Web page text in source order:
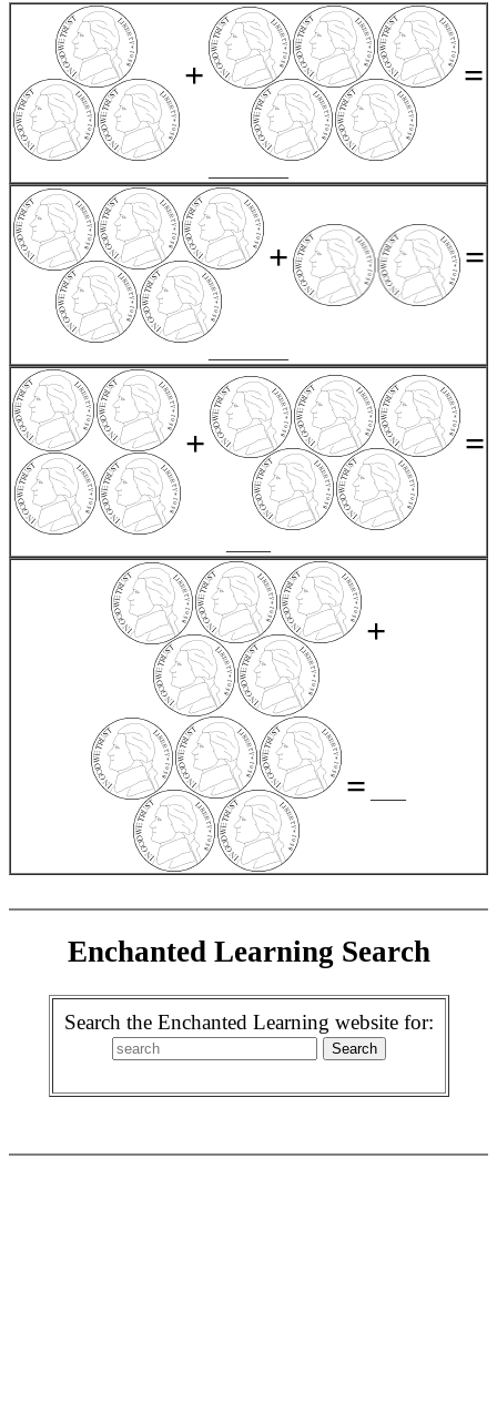
+ =
+ =
+ =
+
=
Enchanted Learning Search
Search the Enchanted Learning website for: